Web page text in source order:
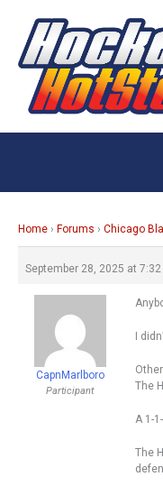
content
Home › Forums › Chicago
September 28, 2025 at
CapnMarlboro
Participant
I
The
A 1-
The